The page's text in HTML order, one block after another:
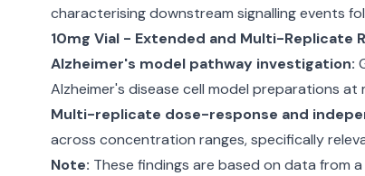
characterising downstream signalling events
10mg Vial - Extended and Multi-Replicate
Alzheimer's model pathway investigation:
Alzheimer's disease cell model preparations
Multi-replicate dose-response and
across concentration ranges, specifically
Note: These findings are based on data from